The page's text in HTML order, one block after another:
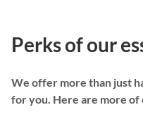
Perks of our
We offer more than just
for you. Here are more of